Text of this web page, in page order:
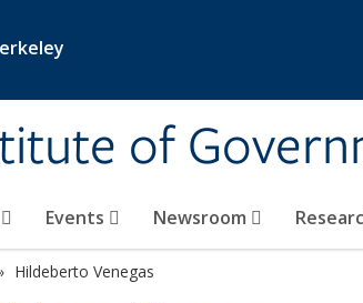
of
Events Newsroom
Hildeberto Venegas